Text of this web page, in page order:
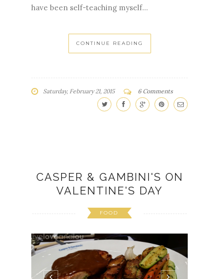
have been self-teaching myself...
CONTINUE READING
Saturday, February 21, 2015 6 Comments
CASPER & GAMBINI'S ON
VALENTINE'S DAY
FOOD